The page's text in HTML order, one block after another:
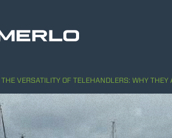
THE VERSATILITY OF TELEHANDLERS: WHY THEY